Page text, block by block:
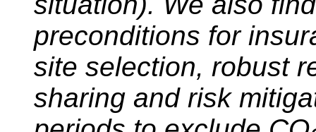
preconditions for
site selection, robust
sharing and risk